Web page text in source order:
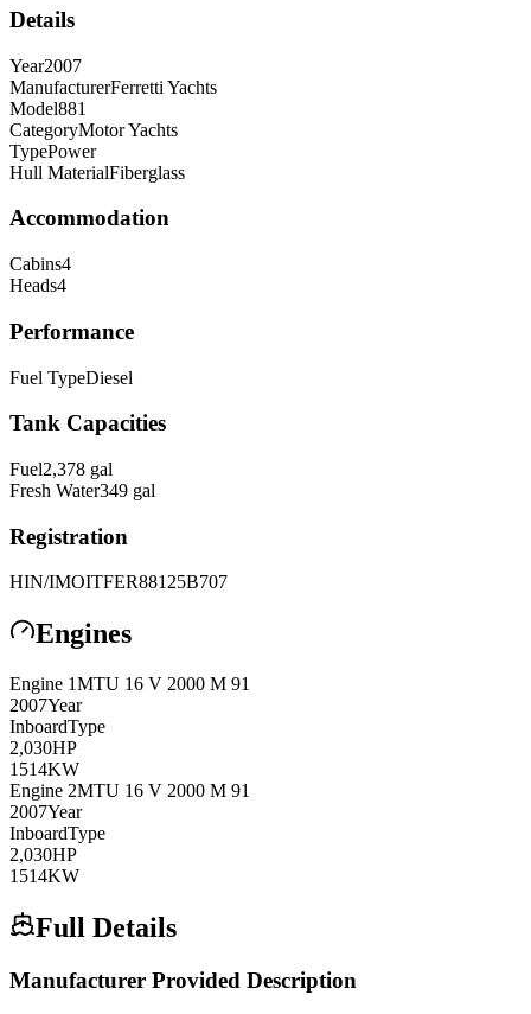
Details
Year2007
ManufacturerFerretti Yachts
Model881
CategoryMotor Yachts
TypePower
Hull MaterialFiberglass
Accommodation
Cabins4
Heads4
Performance
Fuel TypeDiesel
Tank Capacities
Fuel2,378 gal
Fresh Water349 gal
Registration
HIN/IMOITFER88125B707
Engines
Engine 1MTU 16 V 2000 M 91
2007Year
InboardType
2,030HP
1514KW
Engine 2MTU 16 V 2000 M 91
2007Year
InboardType
2,030HP
1514KW
Full Details
Manufacturer Provided Description